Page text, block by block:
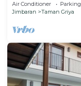
Air Conditioner Parking
Jimbaran
Taman Griya